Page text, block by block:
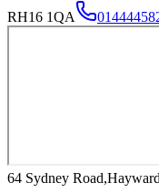
RH16 1QA
64 Sydney